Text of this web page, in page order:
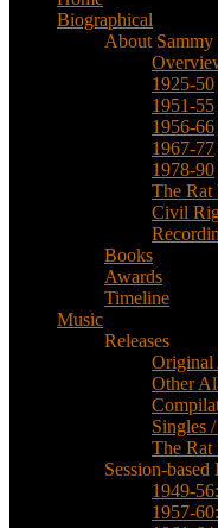
Biographical
About Sammy
1925-50
1951-55
1956-66
1967-77
1978-90
The Rat
Civil
Books
Awards
Timeline
Music
Releases
Original
Other
Singles
The Rat
Session-
1949-
1957-